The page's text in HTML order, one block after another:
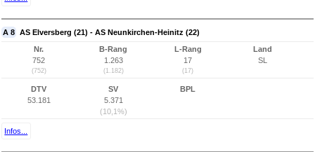
A 8 AS Elversberg (21) - AS Neunkirchen-Heinitz (22)
Nr.
752
(752)
B-Rang
1.263
(1.182)
L-Rang
17
(17)
Land
SL
DTV
53.181
SV
5.371
(10,1%)
BPL
Infos...